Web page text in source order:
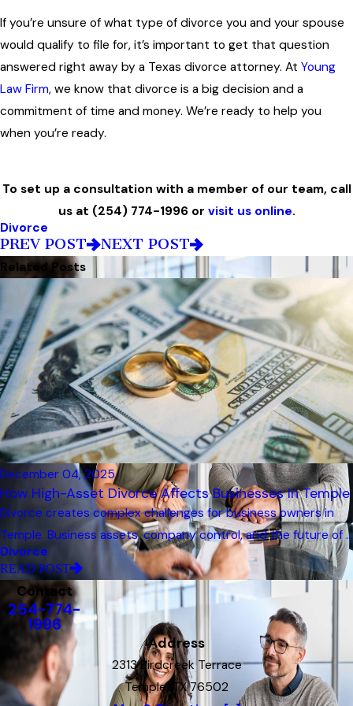
If you’re unsure of what type of divorce you and your spouse
would qualify to file for, it’s important to get that question
answered right away by a Texas divorce attorney. At Young
Law Firm, we know that divorce is a big decision and a
commitment of time and money. We’re ready to help you
when you’re ready.
To set up a consultation with a member of our team, call
us at (254) 774-1996or visit us online.
Divorce
PREV POST NEXT POST
Related Posts
December 04, 2025
How High-Asset Divorce Affects Businesses In Temple
Divorce creates complex challenges for business owners in
Temple. Business assets, company control, and the future of ...
Divorce
READ POST
Contact
254-774-
1996
Address
2313 Birdcreek Terrace
Temple, TX 76502